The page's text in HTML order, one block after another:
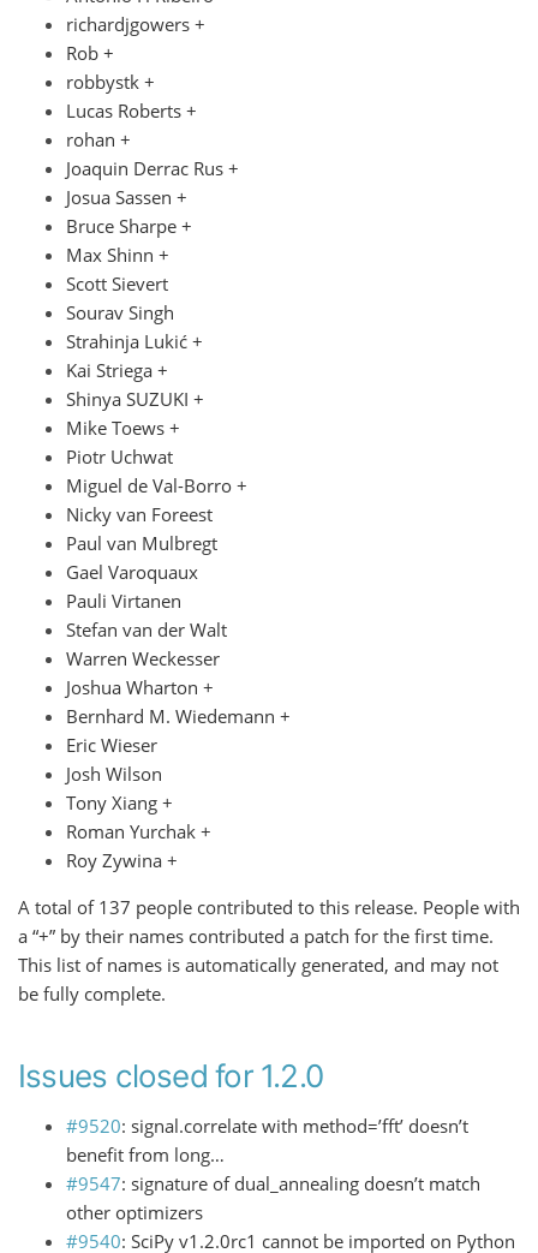
richardjgowers +
Rob +
robbystk +
Lucas Roberts +
rohan +
Joaquin Derrac Rus +
Josua Sassen +
Bruce Sharpe +
Max Shinn +
Scott Sievert
Sourav Singh
Strahinja Lukić +
Kai Striega +
Shinya SUZUKI +
Mike Toews +
Piotr Uchwat
Miguel de Val-Borro +
Nicky van Foreest
Paul van Mulbregt
Gael Varoquaux
Pauli Virtanen
Stefan van der Walt
Warren Weckesser
Joshua Wharton +
Bernhard M. Wiedemann +
Eric Wieser
Josh Wilson
Tony Xiang +
Roman Yurchak +
Roy Zywina +
A total of 137 people contributed to this release. People with
a “+” by their names contributed a patch for the first time.
This list of names is automatically generated, and may not
be fully complete.
Issues closed for 1.2.0
#9520: signal.correlate with method=’fft’ doesn’t
benefit from long…
#9547: signature of dual_annealing doesn’t match
other optimizers
#9540: SciPy v1.2.0rc1 cannot be imported on Python